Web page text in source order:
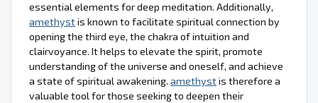
essential elements for deep meditation. Additionally,
amethystis known to facilitate spiritual connection by
opening the third eye, the chakra of intuition and
clairvoyance. It helps to elevate the spirit, promote
understanding of the universe and oneself, and achieve
a state of spiritual awakening. amethystis therefore a
valuable tool for those seeking to deepen their